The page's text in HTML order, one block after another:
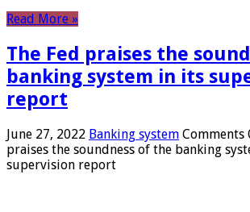
Read More »
The Fed praises the
banking system in its
report
June 27, 2022 Banking system Comments
praises the soundness of the banking
supervision report